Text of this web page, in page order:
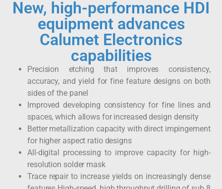
New, high-performance HDI
equipment advances
Calumet Electronics
capabilities
Precision etching that improves consistency,
accuracy, and yield for fine feature designs on both
sides of the panel
Improved developing consistency for fine lines and
spaces, which allows for increased design density
Better metallization capacity with direct impingement
for higher aspect ratio designs
All-digital processing to improve capacity for high-
resolution solder mask
Trace repair to increase yields on increasingly dense